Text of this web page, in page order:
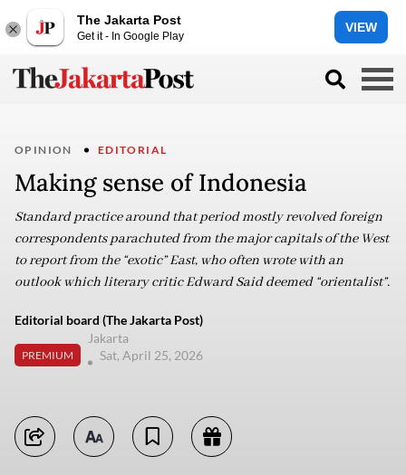
The Jakarta Post
Get it - In Google Play
VIEW
OPINION EDITORIAL
Making sense of Indonesia
Standard practice around that period mostly revolved foreign
correspondents parachuted from the major capitals of the West
to report from the “exotic” East, who often wrote with an
outlook which literary critic Edward Said deemed “orientalist”.
Editorial board (The Jakarta Post)
PREMIUM
Jakarta
Sat, April 25, 2026